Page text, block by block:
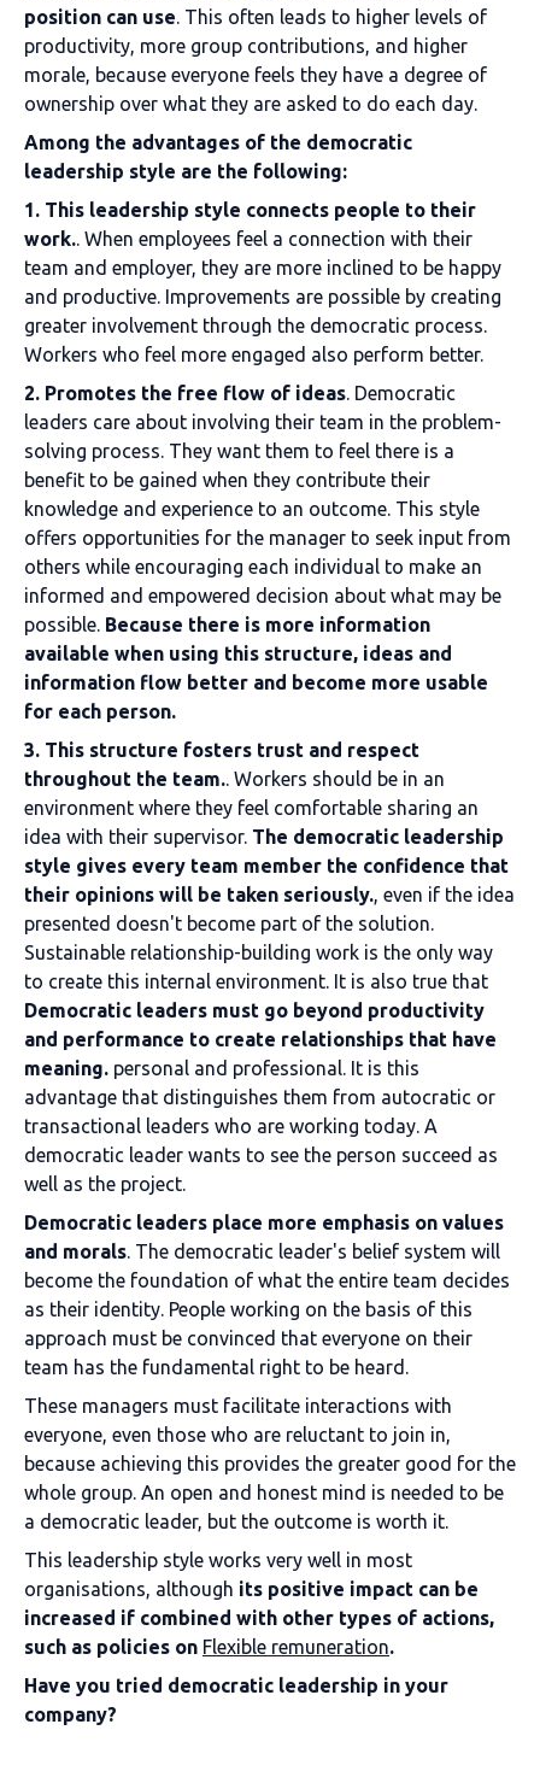
position can use. This often leads to higher levels of
productivity, more group contributions, and higher
morale, because everyone feels they have a degree of
ownership over what they are asked to do each day.
Among the advantages of the democratic
leadership style are the following:
1. This leadership style connects people to their
work.. When employees feel a connection with their
team and employer, they are more inclined to be happy
and productive. Improvements are possible by creating
greater involvement through the democratic process.
Workers who feel more engaged also perform better.
2. Promotes the free flow of ideas. Democratic
leaders care about involving their team in the problem-
solving process. They want them to feel there is a
benefit to be gained when they contribute their
knowledge and experience to an outcome. This style
offers opportunities for the manager to seek input from
others while encouraging each individual to make an
informed and empowered decision about what may be
possible. Because there is more information
available when using this structure, ideas and
information flow better and become more usable
for each person.
3. This structure fosters trust and respect
throughout the team.. Workers should be in an
environment where they feel comfortable sharing an
idea with their supervisor. The democratic leadership
style gives every team member the confidence that
their opinions will be taken seriously., even if the idea
presented doesn't become part of the solution.
Sustainable relationship-building work is the only way
to create this internal environment. It is also true that
Democratic leaders must go beyond productivity
and performance to create relationships that have
meaning. personal and professional. It is this
advantage that distinguishes them from autocratic or
transactional leaders who are working today. A
democratic leader wants to see the person succeed as
well as the project.
Democratic leaders place more emphasis on values
and morals. The democratic leader's belief system will
become the foundation of what the entire team decides
as their identity. People working on the basis of this
approach must be convinced that everyone on their
team has the fundamental right to be heard.
These managers must facilitate interactions with
everyone, even those who are reluctant to join in,
because achieving this provides the greater good for the
whole group. An open and honest mind is needed to be
a democratic leader, but the outcome is worth it.
This leadership style works very well in most
organisations, although its positive impact can be
increased if combined with other types of actions,
such as policies on Flexible remuneration.
Have you tried democratic leadership in your
company?